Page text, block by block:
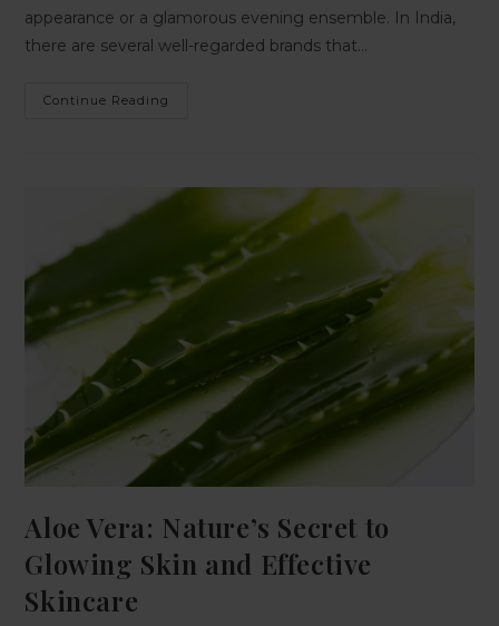
appearance or a glamorous evening ensemble. In India,
there are several well-regarded brands that…
Continue Reading
Aloe Vera: Nature’s Secret to
Glowing Skin and Effective
Skincare